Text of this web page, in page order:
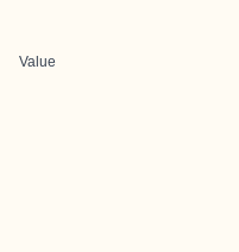
Value